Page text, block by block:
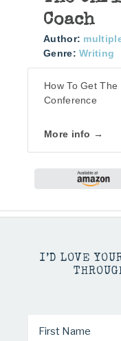
Coach
Author:
Genre: Writing
How To Get
Conference
More info →
I’D LOVE